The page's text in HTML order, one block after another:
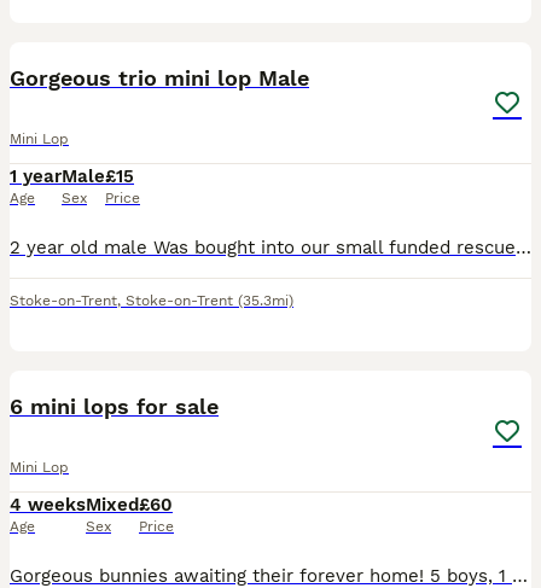
Gorgeous trio mini lop Male
Mini Lop
1 year
Age
Male
Sex
£15
Price
2 year old male Was bought into our small funded rescue He isnt neutered but vaccinated Very young at heart Loves chin runs and attention Please message with what you can offer thanks so much
Stoke-on-Trent, Stoke-on-Trent (35.3mi)
6 mini lops for sale
Mini Lop
4 weeks
Age
Mixed
Sex
£60
Price
Gorgeous bunnies awaiting their forever home! 5 boys, 1 girl. Each one raised around children and other animal.